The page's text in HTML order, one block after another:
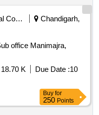
Municipal Corporations
Chandigarh,
office Manimajra,
K Due Date :10
Buy for
250 Points